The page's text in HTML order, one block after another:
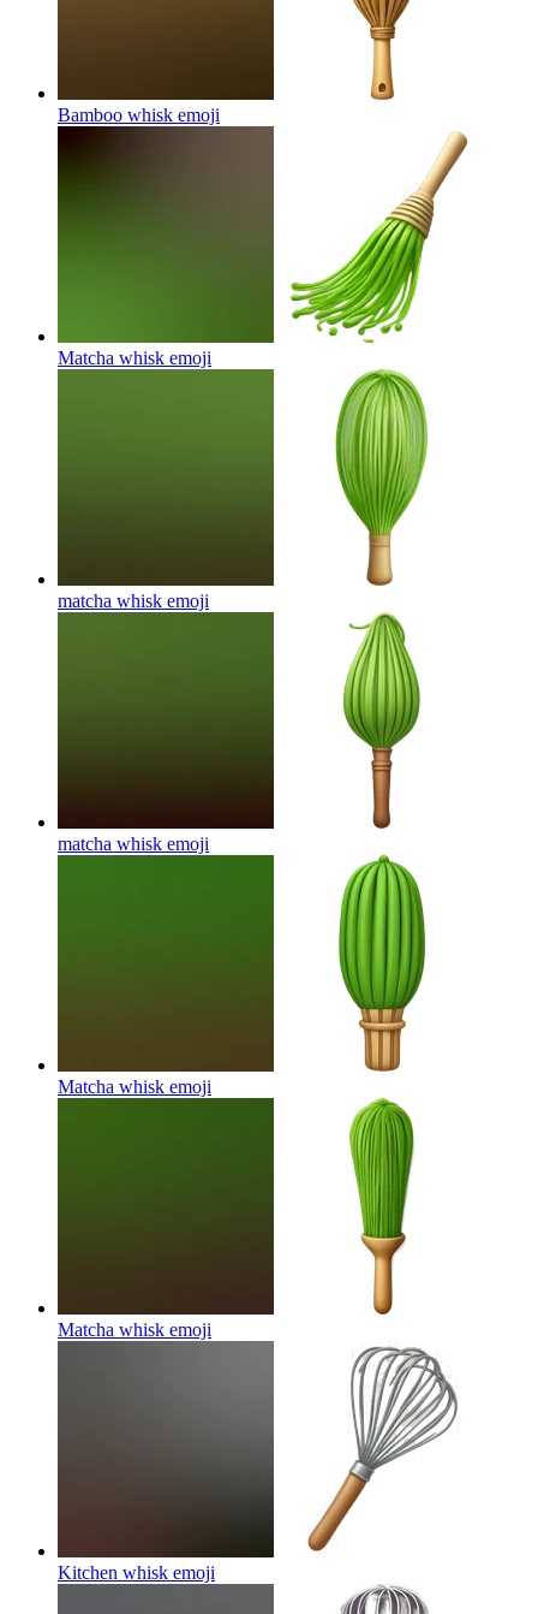
Bamboo whisk emoji
Matcha whisk emoji
matcha whisk emoji
matcha whisk emoji
Matcha whisk emoji
Matcha whisk emoji
Kitchen whisk emoji